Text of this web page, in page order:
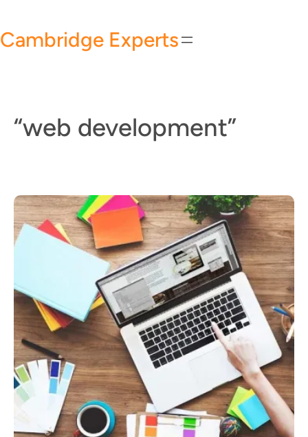
content
Cambridge Experts
“web development”